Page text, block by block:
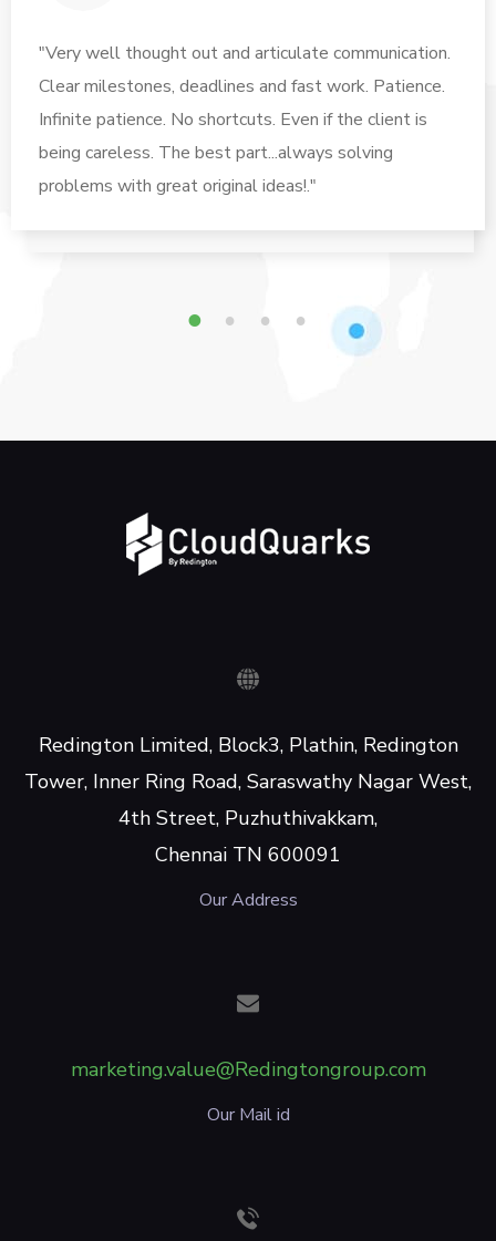
"Very well thought out and articulate communication.
Clear milestones, deadlines and fast work. Patience.
Infinite patience. No shortcuts. Even if the client is
being careless. The best part...always solving
problems with great original ideas!."
1 2 3 4
Redington Limited, Block3, Plathin, Redington
Tower, Inner Ring Road, Saraswathy Nagar West,
4th Street, Puzhuthivakkam,
Chennai TN 600091
Our Address
marketing.value@Redingtongroup.com
Our Mail id